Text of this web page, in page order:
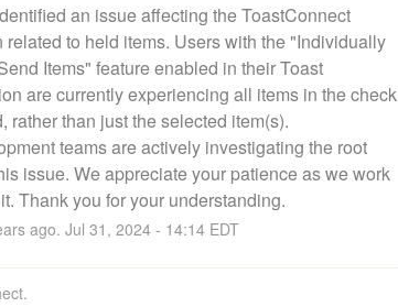
an issue affecting the ToastConnect
related to held items. Users with the "Individually
Items" feature enabled in their Toast
are currently experiencing all items in the check
rather than just the selected item(s).
teams are actively investigating the root
issue. We appreciate your patience as we work
Thank you for your understanding.
ago. Jul 31 , 2024- 14:14EDT